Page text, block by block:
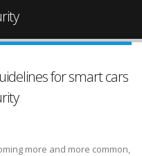
for smart cars
more and more common,